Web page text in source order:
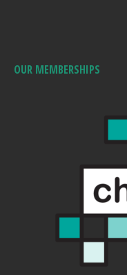
OUR MEMBERSHIPS